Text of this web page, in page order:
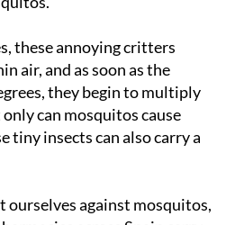
horizon that can often make
these annoying critters
air, and as soon as the
they begin to multiply
can mosquitos cause
insects can also carry a